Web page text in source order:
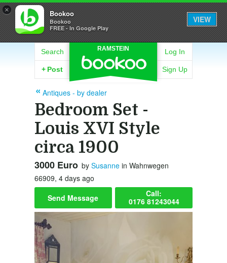
× Bookoo
Bookoo
FREE - In Google Play
VIEW
RAMSTEIN
Search
+ Post
Log In
Sign Up
Antiques - by dealer
Bedroom Set -
Louis XVI Style
circa 1900
3000 Euro by Susanne in Wahnwegen
66909, 4 days ago
Send Message
Call:
0176 81243044